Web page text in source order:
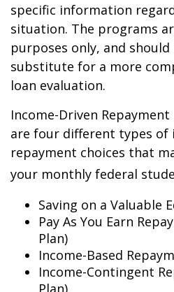
specific information
situation. The programs
purposes only, and
substitute for a more
loan evaluation.
Income-Driven
are four different types of
repayment choices that
your monthly federal
Saving on a Valuable
Pay As You Earn
Plan)
Income-Based
Income-Contingent
Plan)